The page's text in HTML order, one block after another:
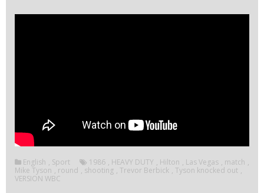
English , Sport 1986 , HEAVY DUTY , Hilton , Las Vegas , match ,
Mike Tyson , round , shooting , Trevor Berbick , Tyson knocked out ,
VERSION WBC